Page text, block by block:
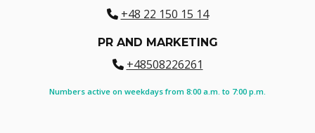
+48 22 150 15 14
PR AND MARKETING
+48508226261
Numbers active on weekdays from 8:00 a.m. to 7:00 p.m.